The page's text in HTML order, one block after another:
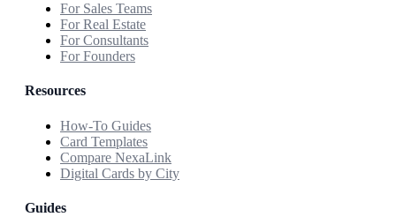
For Sales Teams
For Real Estate
For Consultants
For Founders
Resources
How-To Guides
Card Templates
Compare NexaLink
Digital Cards by City
Guides